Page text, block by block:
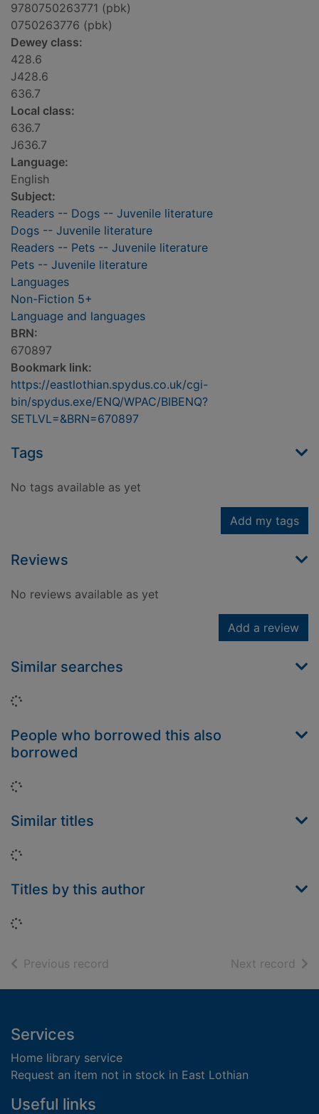
9780750263771 (pbk)
0750263776 (pbk)
Dewey class:
428.6
J428.6
636.7
Local class:
636.7
J636.7
Language:
English
Subject:
Readers -- Dogs -- Juvenile literature
Dogs -- Juvenile literature
Readers -- Pets -- Juvenile literature
Pets -- Juvenile literature
Languages
Non-Fiction 5+
Language and languages
BRN:
670897
Bookmark link:
https://eastlothian.spydus.co.uk/cgi-
bin/spydus.exe/ENQ/WPAC/BIBENQ?
SETLVL=&BRN=670897
Tags
No tags available as yet
Add my tags
Reviews
No reviews available as yet
Add a review
Similar searches
Loading...
People who borrowed this also
borrowed
Loading...
Similar titles
Loading...
Titles by this author
Loading...
Previous record Next record of
Footer
Services
Home library service
Request an item not in stock in East Lothian
Useful links